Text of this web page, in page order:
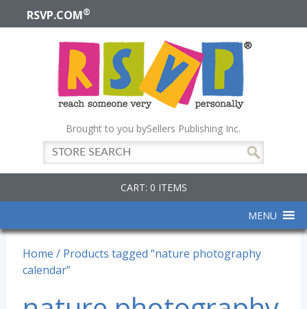
RSVP.COM®
Brought to you bySellers Publishing Inc.
CART: 0 ITEMS
MENU
Home / Products tagged “nature photography
calendar”